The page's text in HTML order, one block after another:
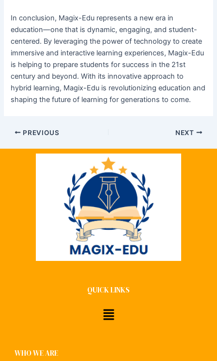
In conclusion, Magix-Edu represents a new era in
education—one that is dynamic, engaging, and student-
centered. By leveraging the power of technology to create
immersive and interactive learning experiences, Magix-Edu
is helping to prepare students for success in the 21st
century and beyond. With its innovative approach to
hybrid learning, Magix-Edu is revolutionizing education and
shaping the future of learning for generations to come.
PREVIOUS NEXT
QUICK LINKS
Menu
WHO WE ARE